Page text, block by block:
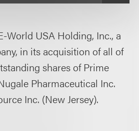
World USA Holding, Inc., a
in its acquisition of all of
shares of Prime
Pharmaceutical Inc.
Inc. (New Jersey).